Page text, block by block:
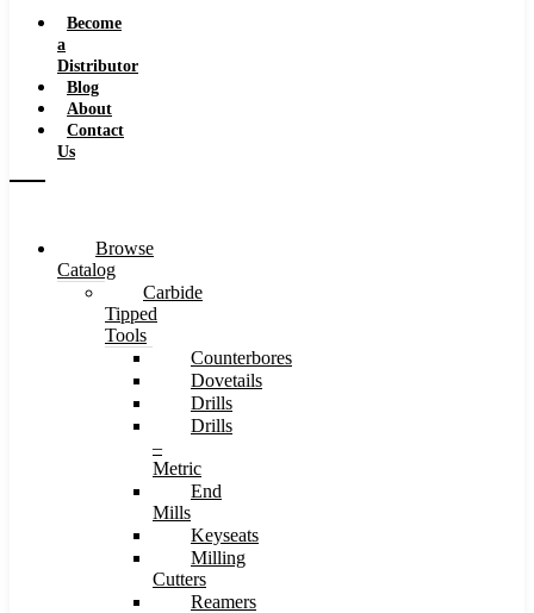
Become
a
Distributor
Blog
About
Contact
Us
Browse
Catalog
Carbide
Tipped
Tools
Counterbores
Dovetails
Drills
Drills
–
Metric
End
Mills
Keyseats
Milling
Cutters
Reamers